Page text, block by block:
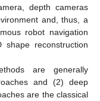
depth cameras
and, thus, a
robot navigation
reconstruction
are generally
and (2) deep
are the classical